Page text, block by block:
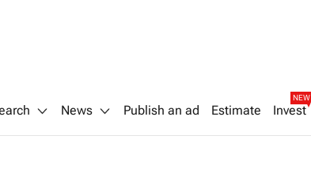
News Publish an ad Estimate Invest
NEW